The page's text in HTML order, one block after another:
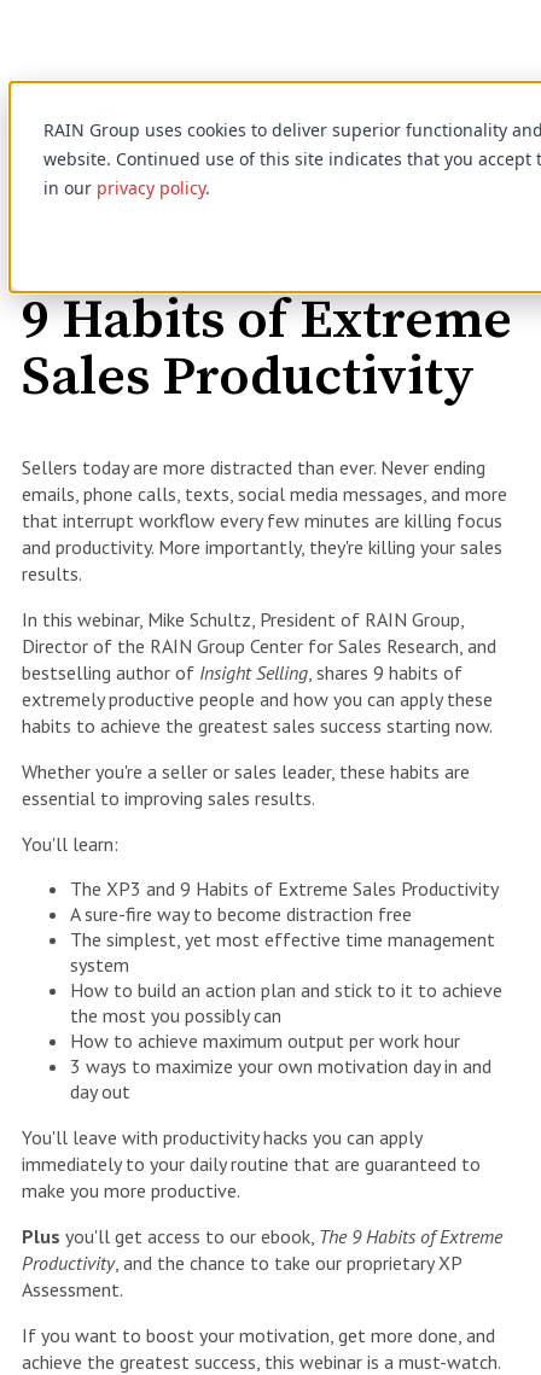
RAIN Group uses cookies to deliver superior functionality
website. Continued use of this site indicates that you accept
in our privacy policy.
9 Habits of Extreme
Sales Productivity
Sellers today are more distracted than ever. Never ending
emails, phone calls, texts, social media messages, and more
that interrupt workflow every few minutes are killing focus
and productivity. More importantly, they're killing your sales
results.
In this webinar, Mike Schultz, President of RAIN Group,
Director of the RAIN Group Center for Sales Research, and
bestselling author of Insight Selling , shares 9 habits of
extremely productive people and how you can apply these
habits to achieve the greatest sales success starting now.
Whether you're a seller or sales leader, these habits are
essential to improving sales results.
You'll learn:
The XP3 and 9 Habits of Extreme Sales Productivity
A sure-fire way to become distraction free
The simplest, yet most effective time management
system
How to build an action plan and stick to it to achieve
the most you possibly can
How to achieve maximum output per work hour
3 ways to maximize your own motivation day in and
day out
You'll leave with productivity hacks you can apply
immediately to your daily routine that are guaranteed to
make you more productive.
Plus you'll get access to our ebook, The 9 Habits of Extreme
Productivity, and the chance to take our proprietary XP
Assessment.
If you want to boost your motivation, get more done, and
achieve the greatest success, this webinar is a must-watch.